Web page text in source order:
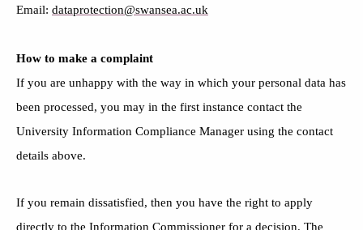
Email: dataprotection@swansea.ac.uk
How to make a complaint
If you are unhappy with the way in which your personal data has
been processed, you may in the first instance contact the
University Information Compliance Manager using the contact
details above.
If you remain dissatisfied, then you have the right to apply
directly to the Information Commissioner for a decision. The